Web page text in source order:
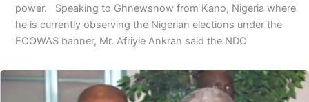
power. Speaking to Ghnewsnow from Kano, Nigeria where
he is currently observing the Nigerian elections under the
ECOWAS banner, Mr. Afriyie Ankrah said the NDC